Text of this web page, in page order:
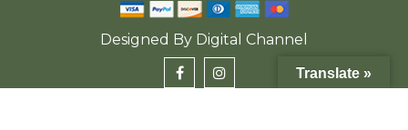
Designed By Digital Channel
Translate »